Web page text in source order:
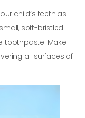
child’s teeth as
soft-bristled
toothpaste. Make
all surfaces of